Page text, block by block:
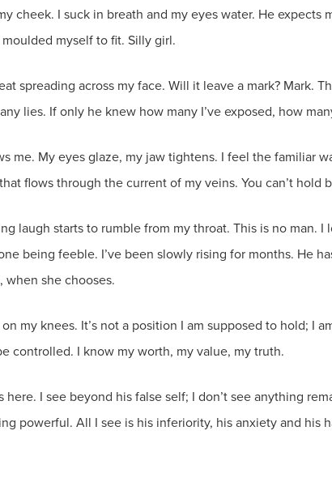
cheek. I suck in breath and my eyes water. He
myself to fit. Silly girl.
spreading across my face. Will it leave a mark? Mark.
lies. If only he knew how many I’ve exposed, how
me. My eyes glaze, my jaw tightens. I feel the familiar
flows through the current of my veins. You can’t hold
laugh starts to rumble from my throat. This is no man.
being feeble. I’ve been slowly rising for months. He
when she chooses.
my knees. It’s not a position I am supposed to hold; I
controlled. I know my worth, my value, my truth.
I see beyond his false self; I don’t see anything
powerful. All I see is his inferiority, his anxiety and his